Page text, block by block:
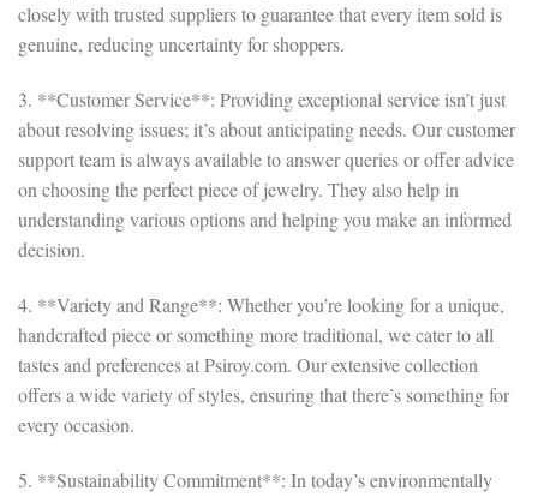
closely with trusted suppliers to guarantee that every item sold is
genuine, reducing uncertainty for shoppers.
3. **Customer Service**: Providing exceptional service isn’t just
about resolving issues; it’s about anticipating needs. Our customer
support team is always available to answer queries or offer advice
on choosing the perfect piece of jewelry. They also help in
understanding various options and helping you make an informed
decision.
4. **Variety and Range**: Whether you’re looking for a unique,
handcrafted piece or something more traditional, we cater to all
tastes and preferences at Psiroy.com. Our extensive collection
offers a wide variety of styles, ensuring that there’s something for
every occasion.
5. **Sustainability Commitment**: In today’s environmentally